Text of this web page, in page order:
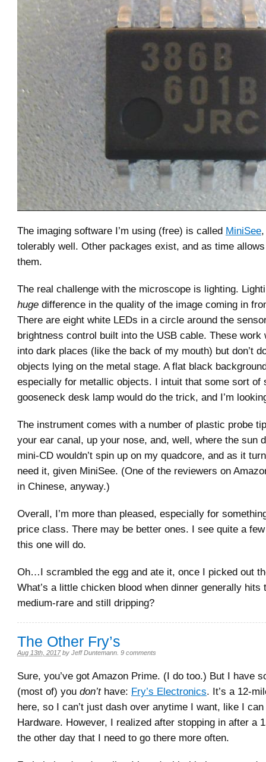
The imaging software I’m using (free) is called MiniSee
tolerably well. Other packages exist, and as time
them.
The real challenge with the microscope is lighting.
huge difference in the quality of the image coming in
There are eight white LEDs in a circle around the
brightness control built into the USB cable. These work
into dark places (like the back of my mouth) but don’t
objects lying on the metal stage. A flat black
especially for metallic objects. I intuit that some sort of
gooseneck desk lamp would do the trick, and I’m
The instrument comes with a number of plastic probe
your ear canal, up your nose, and, well, where the sun
mini-CD wouldn’t spin up on my quadcore, and as it
need it, given MiniSee. (One of the reviewers on
in Chinese, anyway.)
Overall, I’m more than pleased, especially for
price class. There may be better ones. I see quite a
this one will do.
Oh…I scrambled the egg and ate it, once I picked out
What’s a little chicken blood when dinner generally hits
medium-rare and still dripping?
The Other Fry’s
Aug 13th, 2017 by Jeff Duntemann 9 comments
Sure, you’ve got Amazon Prime. (I do too.) But I have
(most of) you don’thave: Fry’s Electronics. It’s a 12-
here, so I can’t just dash over anytime I want, like I can
Hardware. However, I realized after stopping in after a
the other day that I need to go there more often.